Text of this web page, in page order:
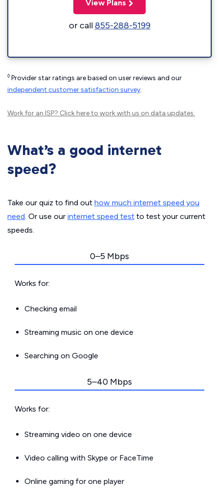
View Plans
or call855-288-5199
◊ Provider star ratings are based on user reviews and our
independent customer satisfaction survey.
Work for an ISP? Click hereto work with us on data updates.
What’s a good internet
speed?
Take our quiz to find out how much internet speed you
need. Or use our internet speed test to test your current
speeds.
0–5 Mbps
Works for:
Checking email
Streaming music on one device
Searching on Google
5–40 Mbps
Works for:
Streaming video on one device
Video calling with Skype or FaceTime
Online gaming for one player